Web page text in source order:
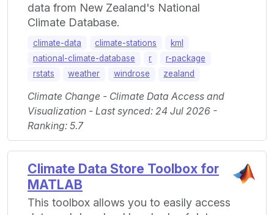
data from New Zealand's National
Climate Database.
climate-data climate-stations
kml
national-climate-database
r
r-package
rstats
weather windrose zealand
Climate Change - Climate Data Access and
Visualization - Last synced: 24 Jul 2026 -
Ranking: 5.7
Climate Data Store Toolbox for
MATLAB
This toolbox allows you to easily access